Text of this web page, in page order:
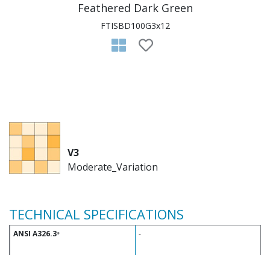
Feathered Dark Green
FTISBD100G3x12
V3
Moderate_Variation
TECHNICAL SPECIFICATIONS
ANSI A326.3+ -